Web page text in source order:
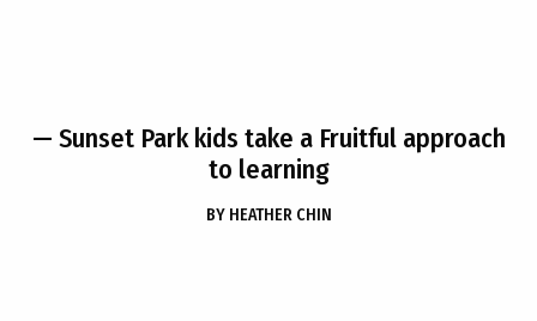
— Sunset Park kids take a Fruitful approach
to learning
BY HEATHER CHIN